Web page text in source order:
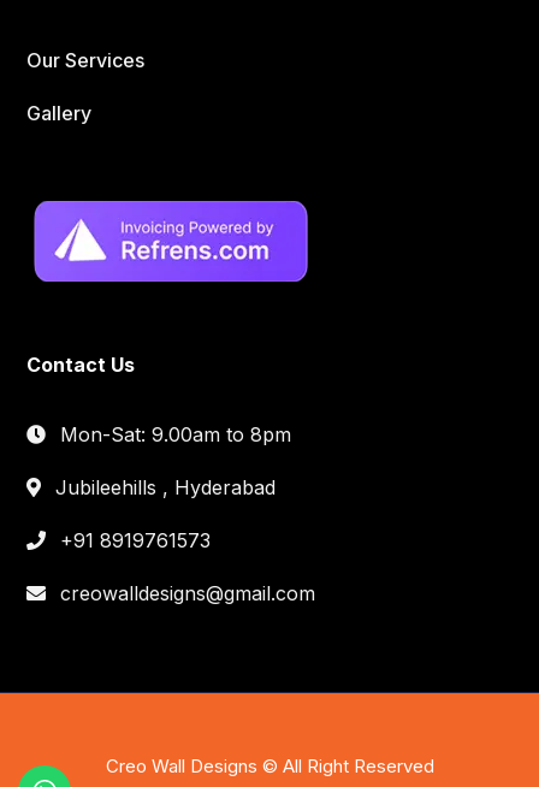
Our Services
Gallery
Contact Us
Mon-Sat: 9.00am to 8pm
Jubileehills , Hyderabad
+91 8919761573
creowalldesigns@gmail.com
Creo Wall Designs © All Right Reserved